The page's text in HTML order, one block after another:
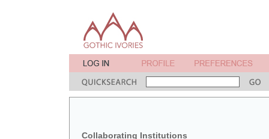
Collaborating Institutions